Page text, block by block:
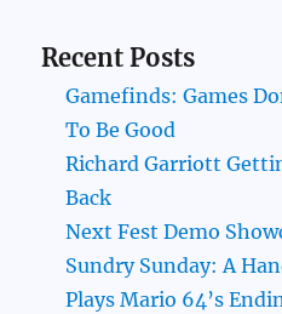
Recent Posts
Gamefinds: Games
To Be Good
Richard Garriott
Back
Next Fest Demo
Sundry Sunday: A
Plays Mario 64’s